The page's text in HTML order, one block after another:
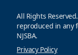
All Rights
reproduced in any
NJSBA.
Privacy Policy